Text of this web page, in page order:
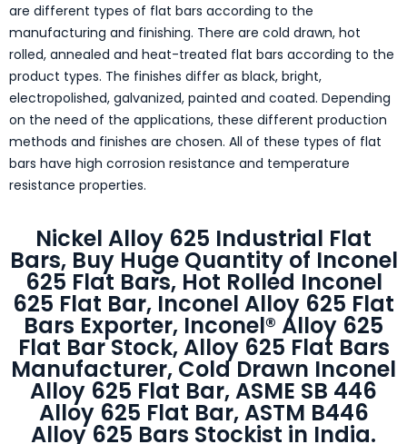
are different types of flat bars according to the
manufacturing and finishing. There are cold drawn, hot
rolled, annealed and heat-treated flat bars according to the
product types. The finishes differ as black, bright,
electropolished, galvanized, painted and coated. Depending
on the need of the applications, these different production
methods and finishes are chosen. All of these types of flat
bars have high corrosion resistance and temperature
resistance properties.
Nickel Alloy 625 Industrial Flat
Bars, Buy Huge Quantity of Inconel
625 Flat Bars, Hot Rolled Inconel
625 Flat Bar, Inconel Alloy 625 Flat
Bars Exporter, Inconel® Alloy 625
Flat Bar Stock, Alloy 625 Flat Bars
Manufacturer, Cold Drawn Inconel
Alloy 625 Flat Bar, ASME SB 446
Alloy 625 Flat Bar, ASTM B446
Alloy 625 Bars Stockist in India.